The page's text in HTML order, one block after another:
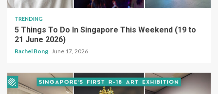
TRENDING
5 Things To Do In Singapore This Weekend (19 to
21 June 2026)
Rachel Bong June 17, 2026